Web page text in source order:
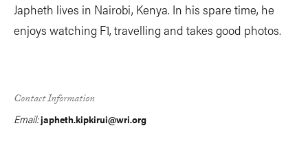
Japheth lives in Nairobi, Kenya. In his spare time, he
enjoys watching F1, travelling and takes good photos.
Contact Information
Email:japheth.kipkirui@wri.org